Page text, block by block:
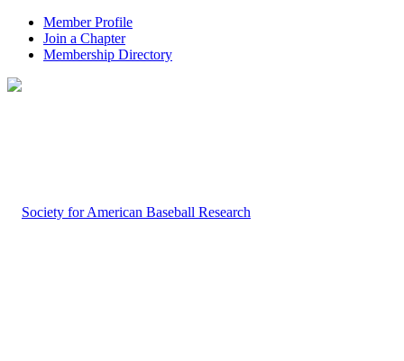
Member Profile
Join a Chapter
Membership Directory